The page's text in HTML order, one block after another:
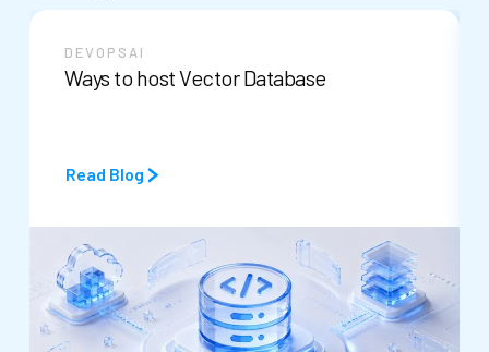
DEVOPS AI
Ways to host Vector Database
Read Blog